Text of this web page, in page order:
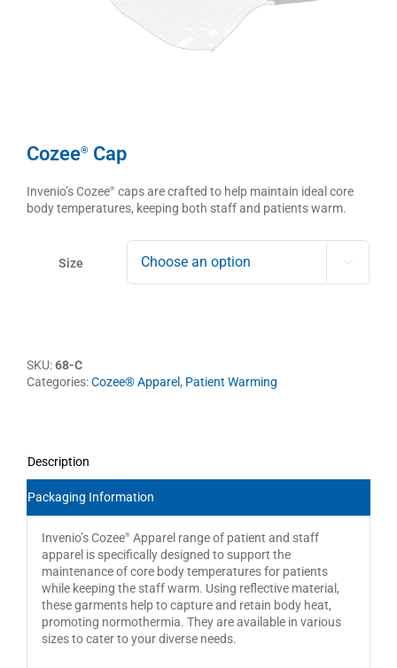
Cozee® Cap
Invenio’s Cozee® caps are crafted to help maintain ideal core
body temperatures, keeping both staff and patients warm.
Size 
SKU:68-C
Categories:Cozee® Apparel , Patient Warming
Description
Packaging Information
Invenio’s Cozee® Apparel range of patient and staff
apparel is specifically designed to support the
maintenance of core body temperatures for patients
while keeping the staff warm. Using reflective material,
these garments help to capture and retain body heat,
promoting normothermia. They are available in various
sizes to cater to your diverse needs.